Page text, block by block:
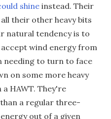
shine instead. Their
their other heavy bits
natural tendency is to
wind energy from
needing to turn to face
on some more heavy
HAWT. They're
a regular three-
out of a given